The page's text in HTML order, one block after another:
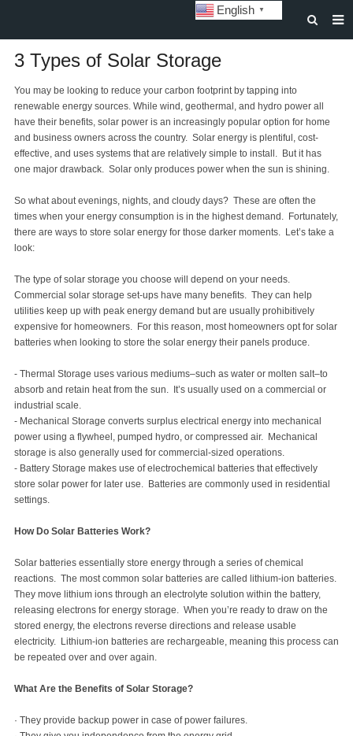
HOME
ABOUT US
STORAGE BATTERY AND SYSTEM
SOLAR INVERTERS
SOLAR LIGHTS
CUSTOMIZATION & CASES
DOWNLOAD
CONTACT US
3 Types of Solar Storage
You may be looking to reduce your carbon footprint by tapping into
renewable energy sources. While wind, geothermal, and hydro power all
have their benefits, solar power is an increasingly popular option for home
and business owners across the country. Solar energy is plentiful, cost-
effective, and uses systems that are relatively simple to install. But it has
one major drawback. Solar only produces power when the sun is shining.
So what about evenings, nights, and cloudy days? These are often the
times when your energy consumption is in the highest demand. Fortunately,
there are ways to store solar energy for those darker moments. Let’s take a
look:
The type of solar storage you choose will depend on your needs.
Commercial solar storage set-ups have many benefits. They can help
utilities keep up with peak energy demand but are usually prohibitively
expensive for homeowners. For this reason, most homeowners opt for solar
batteries when looking to store the solar energy their panels produce.
- Thermal Storage uses various mediums–such as water or molten salt–to
absorb and retain heat from the sun. It’s usually used on a commercial or
industrial scale.
- Mechanical Storage converts surplus electrical energy into mechanical
power using a flywheel, pumped hydro, or compressed air. Mechanical
storage is also generally used for commercial-sized operations.
- Battery Storage makes use of electrochemical batteries that effectively
store solar power for later use. Batteries are commonly used in residential
settings.
How Do Solar Batteries Work?
Solar batteries essentially store energy through a series of chemical
reactions. The most common solar batteries are called lithium-ion batteries.
They move lithium ions through an electrolyte solution within the battery,
releasing electrons for energy storage. When you’re ready to draw on the
stored energy, the electrons reverse directions and release usable
electricity. Lithium-ion batteries are rechargeable, meaning this process can
be repeated over and over again.
What Are the Benefits of Solar Storage?
· They provide backup power in case of power failures.
English ▼